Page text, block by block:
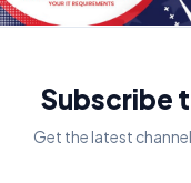
Subscribe
Get the latest